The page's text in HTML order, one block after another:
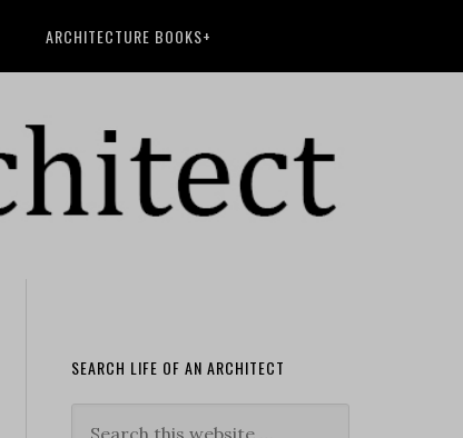
ARCHITECTURE BOOKS+
SEARCH LIFE OF AN ARCHITECT